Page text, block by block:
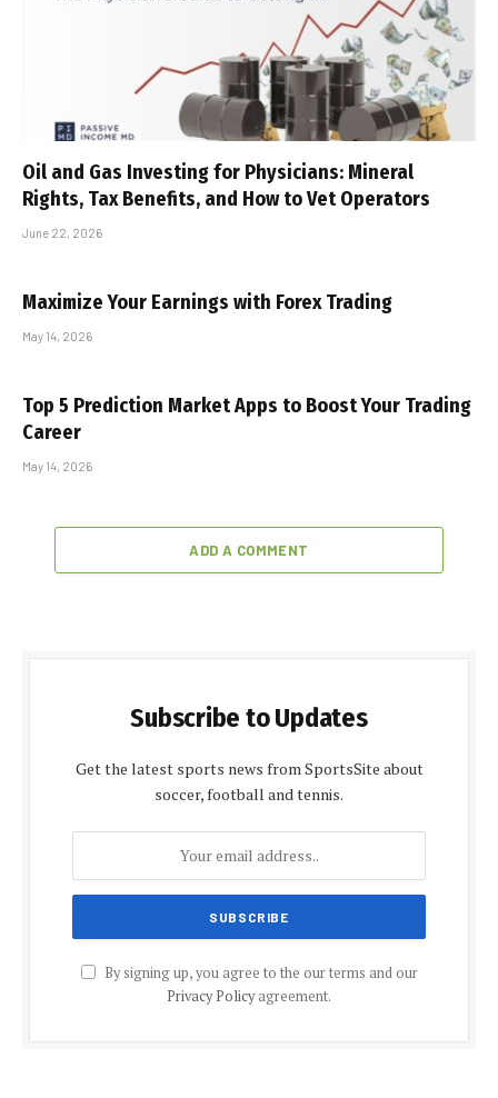
Oil and Gas Investing for Physicians: Mineral
Rights, Tax Benefits, and How to Vet Operators
June 22, 2026
Maximize Your Earnings with Forex Trading
May 14, 2026
Top 5 Prediction Market Apps to Boost Your Trading
Career
May 14, 2026
ADD A COMMENT
Subscribe to Updates
Get the latest sports news from SportsSite about
soccer, football and tennis.
By signing up, you agree to the our terms and our
Privacy Policyagreement.